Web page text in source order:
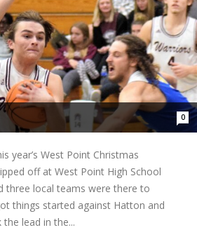
0
year’s West Point Christmas
off at West Point High School
three local teams were there to
things started against Hatton and
lead in the...